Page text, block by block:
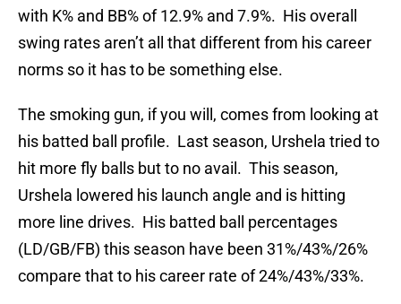
with K% and BB% of 12.9% and 7.9%. His overall
swing rates aren’t all that different from his career
norms so it has to be something else.
The smoking gun, if you will, comes from looking at
his batted ball profile. Last season, Urshela tried to
hit more fly balls but to no avail. This season,
Urshela lowered his launch angle and is hitting
more line drives. His batted ball percentages
(LD/GB/FB) this season have been 31%/43%/26%
compare that to his career rate of 24%/43%/33%.